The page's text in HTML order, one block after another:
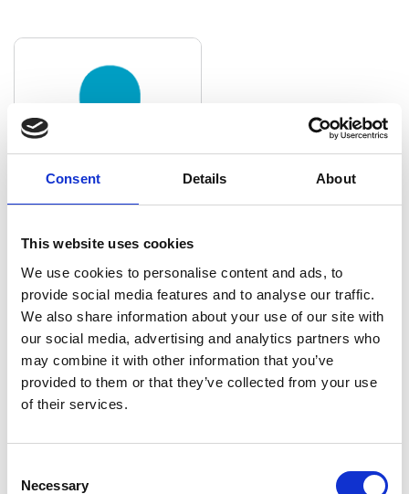
Consent Details About
This website uses cookies
We use cookies to personalise content and ads, to
provide social media features and to analyse our traffic.
We also share information about your use of our site with
our social media, advertising and analytics partners who
may combine it with other information that you’ve
provided to them or that they’ve collected from your use
of their services.
Necessary
Amanda Mell
Tax Principal, Anders CPAs + Advisors
Amanda has over 20 years of experience in business
accounting and tax services. She has served a
variety of industries, including manufacturing,
distribution, technology, real estate and health …